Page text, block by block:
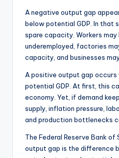
A negative output gap
below potential GDP. In that
spare capacity. Workers may
underemployed, factories
capacity, and businesses
A positive output gap occurs
potential GDP. At first, this
economy. Yet, if demand
supply, inflation pressure,
and production bottlenecks
The Federal Reserve Bank
output gap is the difference